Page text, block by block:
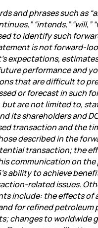
and phrases such as
“intends,” “will,”
to identify such
is not forward-
expectations,
performance and
that are difficult to
or forecast in such
are not limited to,
its shareholders and
transaction and the
described in the
transaction; the
communication on the
ability to achieve
related issues.
include: the effects of
for refined
changes to worldwide